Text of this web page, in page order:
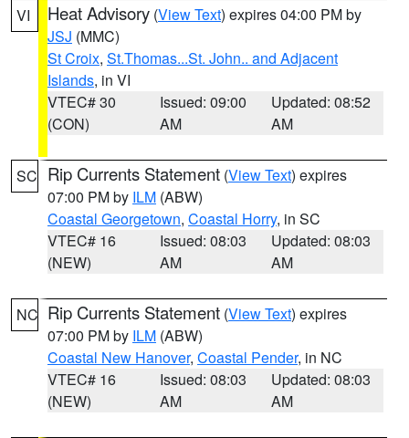
VI Heat Advisory (View Text) expires 04:00 PM by
JSJ (MMC)
St Croix, St.Thomas...St. John.. and Adjacent
Islands, in VI
VTEC# 30
(CON)
Issued: 09:00
AM
Updated: 08:52
AM
SC Rip Currents Statement (View Text) expires
07:00 PM by ILM (ABW)
Coastal Georgetown, Coastal Horry, in SC
VTEC# 16
(NEW)
Issued: 08:03
AM
Updated: 08:03
AM
NC Rip Currents Statement (View Text) expires
07:00 PM by ILM (ABW)
Coastal New Hanover, Coastal Pender, in NC
VTEC# 16
(NEW)
Issued: 08:03
AM
Updated: 08:03
AM